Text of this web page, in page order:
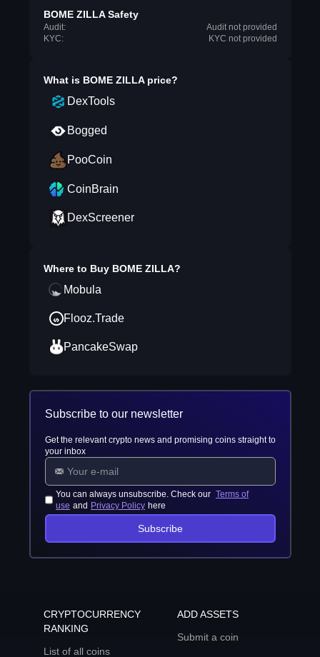
BOME ZILLA Safety
Audit:
Audit not provided
KYC:
KYC not provided
What is BOME ZILLAprice?
DexTools
Bogged
PooCoin
CoinBrain
DexScreener
Where to Buy BOME ZILLA?
Mobula
Flooz.Trade
PancakeSwap
Subscribe to our newsletter
Get the relevant crypto news and promising coins straight to
your inbox
You can always unsubscribe. Check our Terms of
use and Privacy Policy here
Subscribe
CRYPTOCURRENCY
RANKING
List of all coins
ADD ASSETS
Submit a coin